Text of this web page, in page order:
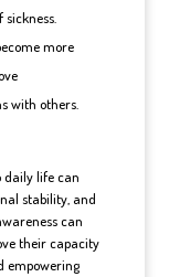
more
with others.
daily life can
stability, and
can
their capacity
empowering